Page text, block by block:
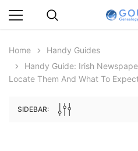
Home
Handy Guides
Handy Guide: Irish
Locate Them And What To
SIDEBAR: